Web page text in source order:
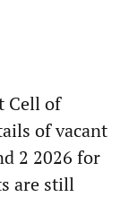
Cell of
of vacant
2 2026 for
are still